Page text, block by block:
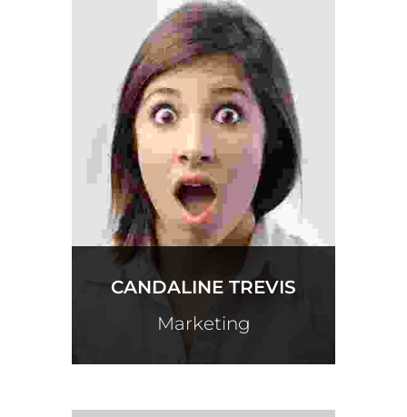
CANDALINE TREVIS
Marketing